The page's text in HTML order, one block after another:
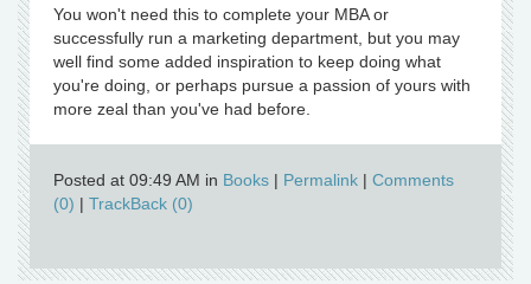
You won't need this to complete your MBA or
successfully run a marketing department, but you may
well find some added inspiration to keep doing what
you're doing, or perhaps pursue a passion of yours with
more zeal than you've had before.
Posted at 09:49 AM in Books | Permalink | Comments
(0) | TrackBack (0)